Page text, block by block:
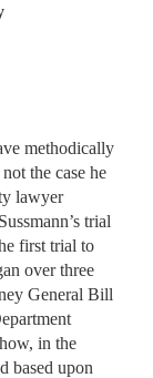
methodically
the case he
lawyer
trial
first trial to
over three
General Bill
in the
based upon